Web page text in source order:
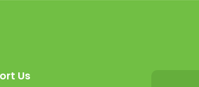
Us